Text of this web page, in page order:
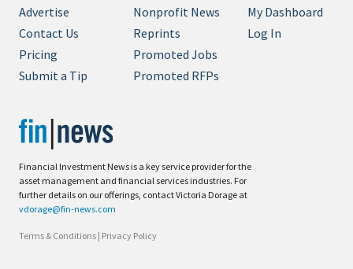
Financial Investment News is a key service provider for the
asset management and financial services industries. For
further details on our offerings, contact Victoria Dorage at
vdorage@fin-news.com
Terms & Conditions | Privacy Policy
Advertise
Contact Us
Pricing
Submit a Tip
Nonprofit News
Reprints
Promoted Jobs
Promoted RFPs
My Dashboard
Log In